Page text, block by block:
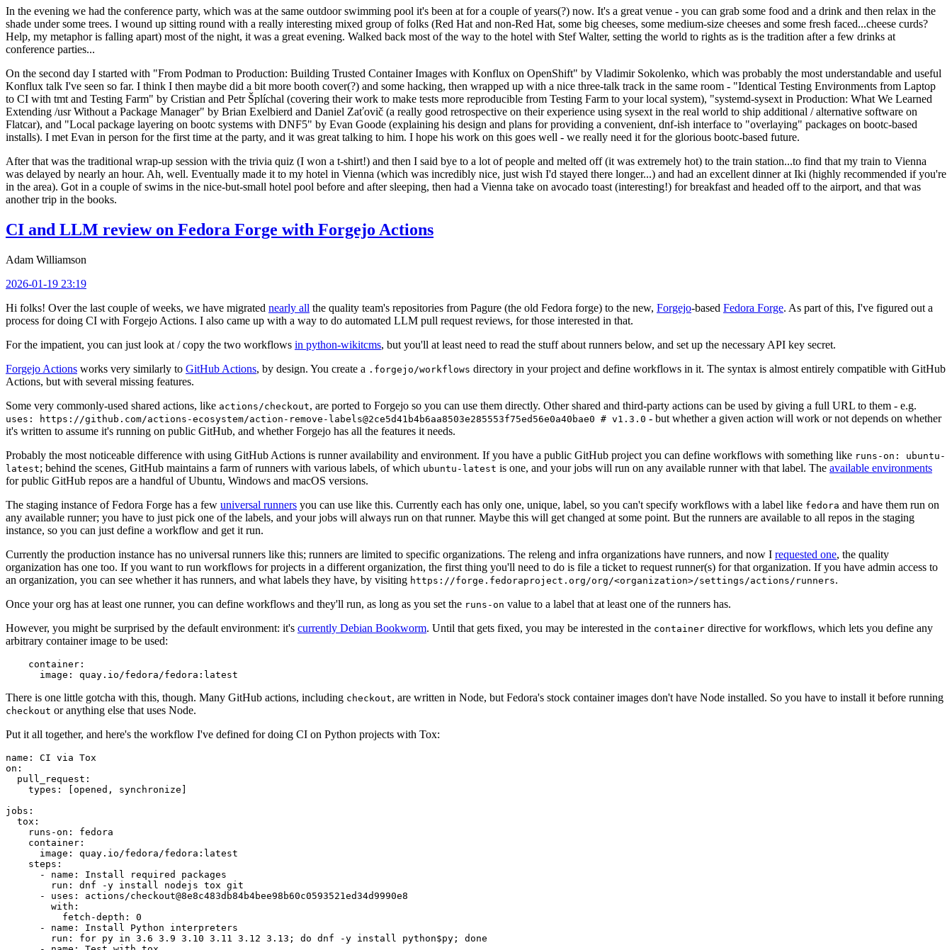
In the evening we had the conference party, which was at the same outdoor swimming pool it's been at for a couple of years(?) now. It's a great venue - you can grab some food and a drink and then relax in the
shade under some trees. I wound up sitting round with a really interesting mixed group of folks (Red Hat and non-Red Hat, some big cheeses, some medium-size cheeses and some fresh faced...cheese curds?
Help, my metaphor is falling apart) most of the night, it was a great evening. Walked back most of the way to the hotel with Stef Walter, setting the world to rights as is the tradition after a few drinks at
conference parties...
On the second day I started with "From Podman to Production: Building Trusted Container Images with Konflux on OpenShift" by Vladimir Sokolenko, which was probably the most understandable and useful
Konflux talk I've seen so far. I think I then maybe did a bit more booth cover(?) and some hacking, then wrapped up with a nice three-talk track in the same room - "Identical Testing Environments from Laptop
to CI with tmt and Testing Farm" by Cristian and Petr Šplíchal (covering their work to make tests more reproducible from Testing Farm to your local system), "systemd-sysext in Production: What We Learned
Extending /usr Without a Package Manager" by Brian Exelbierd and Daniel Zaťovič (a really good retrospective on their experience using sysext in the real world to ship additional / alternative software on
Flatcar), and "Local package layering on bootc systems with DNF5" by Evan Goode (explaining his design and plans for providing a convenient, dnf-ish interface to "overlaying" packages on bootc-based
installs). I met Evan in person for the first time at the party, and it was great talking to him. I hope his work on this goes well - we really need it for the glorious bootc-based future.
After that was the traditional wrap-up session with the trivia quiz (I won a t-shirt!) and then I said bye to a lot of people and melted off (it was extremely hot) to the train station...to find that my train to Vienna
was delayed by nearly an hour. Ah, well. Eventually made it to my hotel in Vienna (which was incredibly nice, just wish I'd stayed there longer...) and had an excellent dinner at Iki (highly recommended if you're
in the area). Got in a couple of swims in the nice-but-small hotel pool before and after sleeping, then had a Vienna take on avocado toast (interesting!) for breakfast and headed off to the airport, and that was
another trip in the books.
CI and LLM review on Fedora Forge with Forgejo Actions
Adam Williamson
2026-01-19 23:19
Hi folks! Over the last couple of weeks, we have migrated nearly all the quality team's repositories from Pagure (the old Fedora forge) to the new, Forgejo-based Fedora Forge. As part of this, I've figured out a
process for doing CI with Forgejo Actions. I also came up with a way to do automated LLM pull request reviews, for those interested in that.
For the impatient, you can just look at / copy the two workflows in python-wikitcms, but you'll at least need to read the stuff about runners below, and set up the necessary API key secret.
Forgejo Actions works very similarly to GitHub Actions, by design. You create a .forgejo/workflows directory in your project and define workflows in it. The syntax is almost entirely compatible with GitHub
Actions, but with several missing features.
Some very commonly-used shared actions, like actions/checkout, are ported to Forgejo so you can use them directly. Other shared and third-party actions can be used by giving a full URL to them - e.g.
uses: https://github.com/actions-ecosystem/action-remove-labels@2ce5d41b4b6aa8503e285553f75ed56e0a40bae0 # v1.3.0 - but whether a given action will work or not depends on whether
it's written to assume it's running on public GitHub, and whether Forgejo has all the features it needs.
Probably the most noticeable difference with using GitHub Actions is runner availability and environment. If you have a public GitHub project you can define workflows with something like runs-on: ubuntu-
latest; behind the scenes, GitHub maintains a farm of runners with various labels, of which ubuntu-latest is one, and your jobs will run on any available runner with that label. The available environments
for public GitHub repos are a handful of Ubuntu, Windows and macOS versions.
The staging instance of Fedora Forge has a few universal runners you can use like this. Currently each has only one, unique, label, so you can't specify workflows with a label like fedora and have them run on
any available runner; you have to just pick one of the labels, and your jobs will always run on that runner. Maybe this will get changed at some point. But the runners are available to all repos in the staging
instance, so you can just define a workflow and get it run.
Currently the production instance has no universal runners like this; runners are limited to specific organizations. The releng and infra organizations have runners, and now I requested one, the quality
organization has one too. If you want to run workflows for projects in a different organization, the first thing you'll need to do is file a ticket to request runner(s) for that organization. If you have admin access to
an organization, you can see whether it has runners, and what labels they have, by visiting https://forge.fedoraproject.org/org/<organization>/settings/actions/runners.
Once your org has at least one runner, you can define workflows and they'll run, as long as you set the runs-on value to a label that at least one of the runners has.
However, you might be surprised by the default environment: it's currently Debian Bookworm. Until that gets fixed, you may be interested in the container directive for workflows, which lets you define any
arbitrary container image to be used:
container :
image : quay.io/fedora/fedora:latest
There is one little gotcha with this, though. Many GitHub actions, including checkout, are written in Node, but Fedora's stock container images don't have Node installed. So you have to install it before running
checkout or anything else that uses Node.
Put it all together, and here's the workflow I've defined for doing CI on Python projects with Tox:
name :
CI via Tox
on :
pull_request :
types : [opened , synchronize ]
jobs :
tox :
runs-on :
fedora
container :
image :
quay.io/fedora/fedora:latest
steps :
-
name :
Install required packages
run :
dnf -y install nodejs tox git
-
uses :
actions/checkout@8e8c483db84b4bee98b60c0593521ed34d9990e8
with :
fetch-depth :
0
-
name :
Install Python interpreters
run :
for py in 3.6 3.9 3.10 3.11 3.12 3.13; do dnf -y install python$py; done